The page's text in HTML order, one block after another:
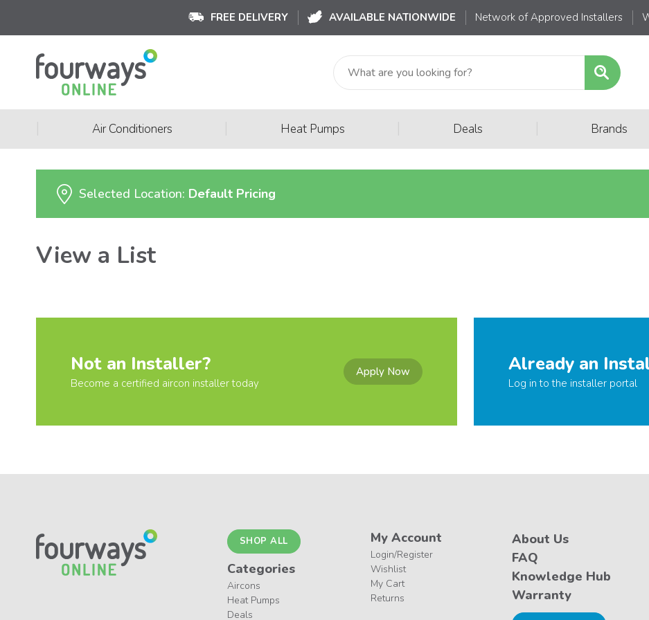
FREE DELIVERY AVAILABLE NATIONWIDE Network of Approved Installers
Air Conditioners Heat Pumps Deals Brands
Selected Location: Default Pricing
View a List
Not an Installer?
Become a certified aircon installer today
Apply Now Already an
Log in to the installer portal
SHOP ALL
Categories
Aircons
Heat Pumps
Deals
My Account
Login/Register
Wishlist
My Cart
Returns
About Us
FAQ
Knowledge Hub
Warranty